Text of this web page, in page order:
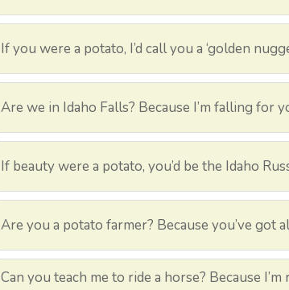
If you were a potato, I’d call you a ‘golden
Are we in Idaho Falls? Because I’m falling for
If beauty were a potato, you’d be the Idaho
Are you a potato farmer? Because you’ve got
Can you teach me to ride a horse? Because